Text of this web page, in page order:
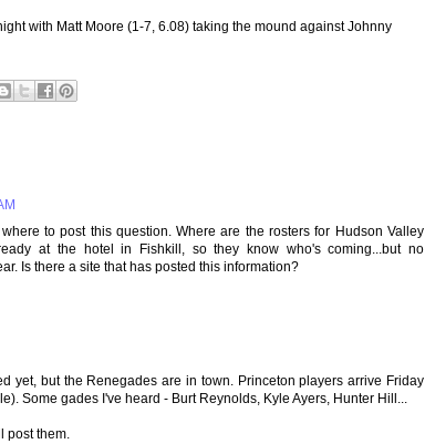
with Matt Moore (1-7, 6.08) taking the mound against Johnny
to post this question. Where are the rosters for Hudson Valley
at the hotel in Fishkill, so they know who's coming...but no
Is there a site that has posted this information?
yet, but the Renegades are in town. Princeton players arrive Friday
Some gades I've heard - Burt Reynolds, Kyle Ayers, Hunter Hill...
post them.